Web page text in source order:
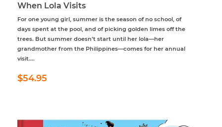
When Lola Visits
For one young girl, summer is the season of no school, of
days spent at the pool, and of picking golden limes off the
trees. But summer doesn’t start until her lola—her
grandmother from the Philippines—comes for her annual
visit....
Regular
price
$54.95